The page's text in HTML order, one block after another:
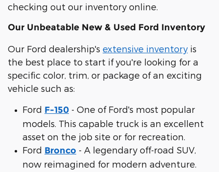
checking out our inventory online.
Our Unbeatable New & Used Ford Inventory
Our Ford dealership's extensive inventory is
the best place to start if you're looking for a
specific color, trim, or package of an exciting
vehicle such as:
Ford F-150 - One of Ford's most popular
models. This capable truck is an excellent
asset on the job site or for recreation.
Ford Bronco - A legendary off-road SUV,
now reimagined for modern adventure.